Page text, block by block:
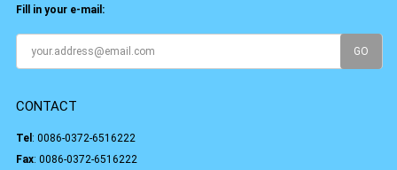
Fill in your e-mail:
CONTACT
Tel : 0086-0372-6516222
Fax: 0086-0372-6516222